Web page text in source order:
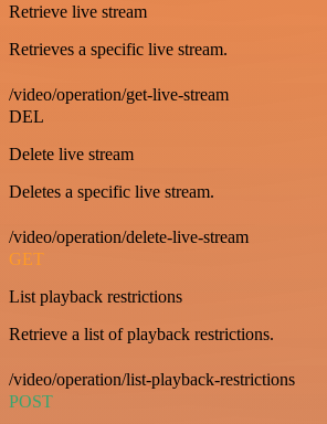
Retrieve live stream
Retrieves a specific live stream.
/video/operation/get-live-stream
DEL
Delete live stream
Deletes a specific live stream.
/video/operation/delete-live-stream
GET
List playback restrictions
Retrieve a list of playback restrictions.
/video/operation/list-playback-restrictions
POST